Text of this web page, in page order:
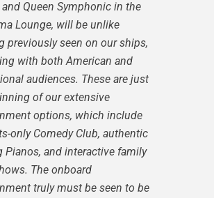
and Queen Symphonic in the
Lounge, will be unlike
previously seen on our ships,
with both American and
audiences. These are just
of our extensive
options, which include
only Comedy Club, authentic
Pianos, and interactive family
The onboard
truly must be seen to be